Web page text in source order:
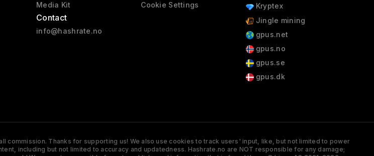
Media Kit
Contact
info@hashrate.no
Cookie Settings
Kryptex
Jingle mining
gpus.net
gpus.no
gpus.se
gpus.dk
commission. Thanks for supporting us! We also use cookies to track users' input, like, but not limited to power
including but not limited to accuracy and updatedness. Hashrate.no are NOT responsible for any damage;